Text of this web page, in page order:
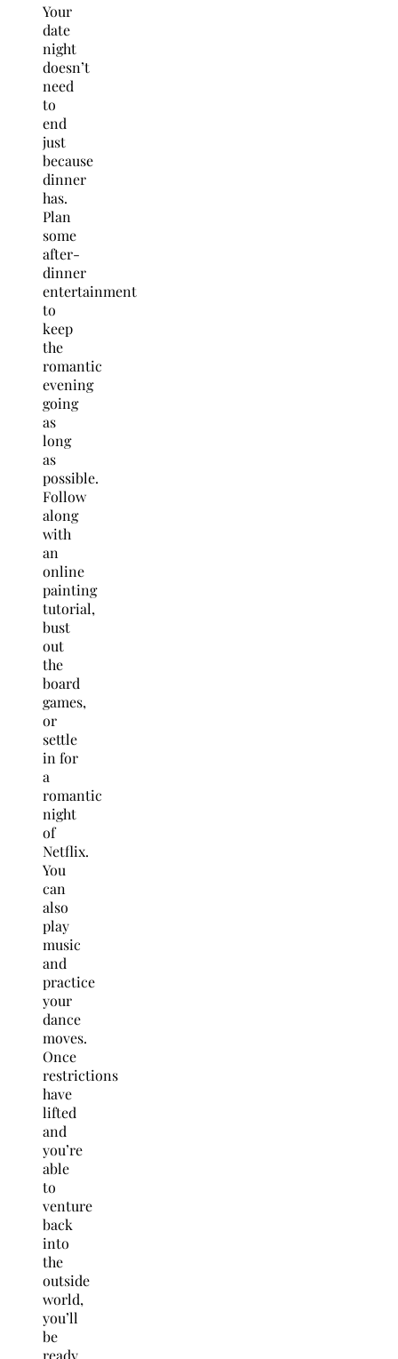
Your
date
night
doesn’t
need
to
end
just
because
dinner
has.
Plan
some
after-
dinner
entertainment
to
keep
the
romantic
evening
going
as
long
as
possible.
Follow
along
with
an
online
painting
tutorial,
bust
out
the
board
games,
or
settle
in for
a
romantic
night
of
Netflix.
You
can
also
play
music
and
practice
your
dance
moves.
Once
restrictions
have
lifted
and
you’re
able
to
venture
back
into
the
outside
world,
you’ll
be
ready